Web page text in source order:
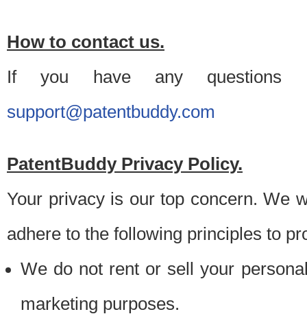
How to contact us.
If you have any questions
support@patentbuddy.com
PatentBuddy Privacy Policy.
Your privacy is our top concern. We
adhere to the following principles to
We do not rent or sell your
marketing purposes.